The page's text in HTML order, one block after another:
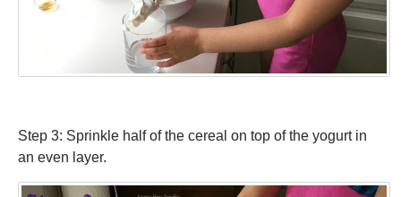
Step 3: Sprinkle half of the cereal on top of the yogurt in
an even layer.